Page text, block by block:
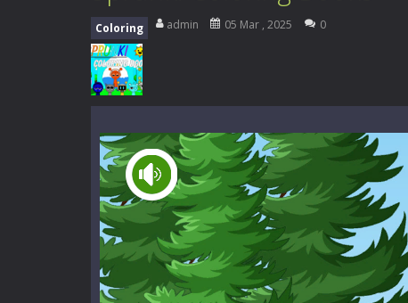
High School Teacher Games Life
Coloring admin 05 Mar , 2025 0